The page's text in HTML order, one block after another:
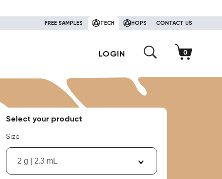
FREE SAMPLES TECH HOPS CONTACT US
LOGIN
Select your product
Size
2 g | 2.3 mL